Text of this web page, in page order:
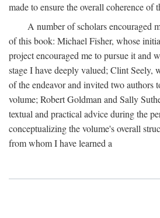
made to ensure the overall coherence of
A number of scholars encouraged
of this book: Michael Fisher, whose
project encouraged me to pursue it and
stage I have deeply valued; Clint Seely,
of the endeavor and invited two authors
volume; Robert Goldman and Sally
textual and practical advice during the
conceptualizing the volume's overall
from whom I have learned a